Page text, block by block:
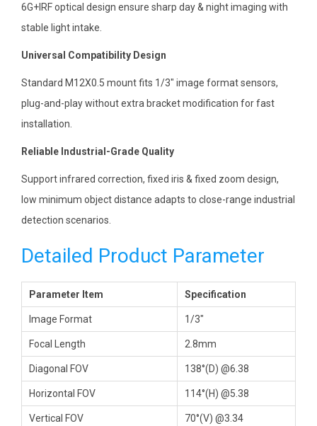
6G+IRF optical design ensure sharp day & night imaging with
stable light intake.
Universal Compatibility Design
Standard M12X0.5 mount fits 1/3″ image format sensors,
plug-and-play without extra bracket modification for fast
installation.
Reliable Industrial-Grade Quality
Support infrared correction, fixed iris & fixed zoom design,
low minimum object distance adapts to close-range industrial
detection scenarios.
Detailed Product Parameter
Parameter Item Specification
Image Format 1/3″
Focal Length 2.8mm
Diagonal FOV 138°(D) @6.38
Horizontal FOV 114°(H) @5.38
Vertical FOV 70°(V) @3.34